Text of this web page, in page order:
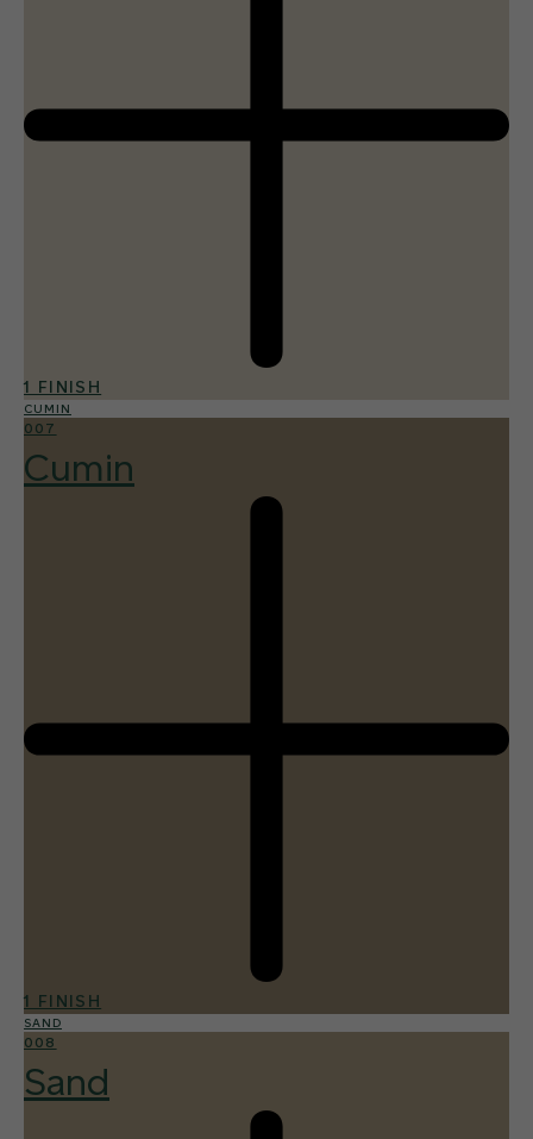
1 FINISH
CUMIN
007
Cumin
1 FINISH
SAND
008
Sand